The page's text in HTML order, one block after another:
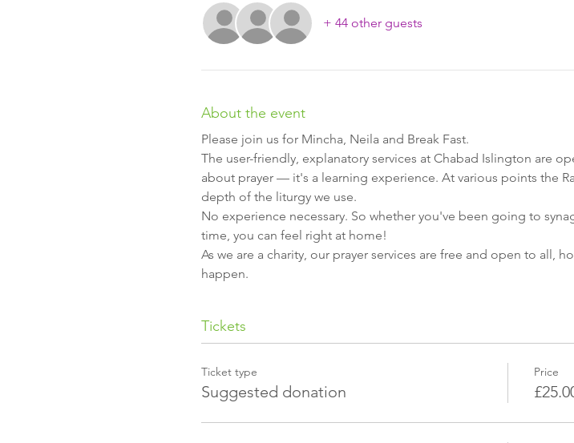
+ 44 other guests
About the event
Please join us for Mincha, Neila and Break Fast.
The user-friendly, explanatory services at Chabad Islington are
about prayer — it's a learning experience. At various points the
depth of the liturgy we use.
No experience necessary. So whether you've been going to
time, you can feel right at home!
As we are a charity, our prayer services are free and open to all,
happen.
Tickets
Ticket type
Suggested donation
Price